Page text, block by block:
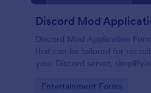
Discord Mod
Discord Mod Application
that can be tailored for
your Discord server,
Go to Category:
Entertainment Forms